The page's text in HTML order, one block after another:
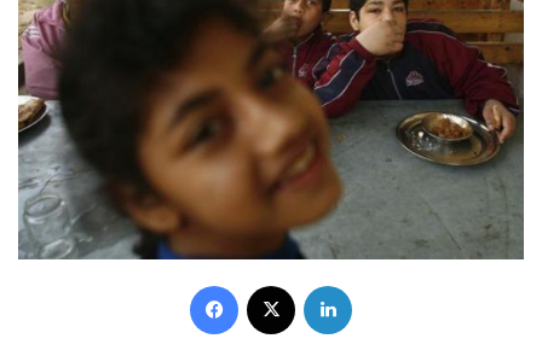
Facebook